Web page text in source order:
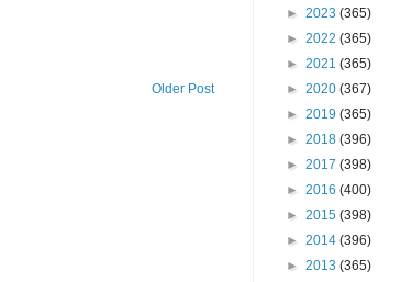
Older Post
► 2023 (365)
► 2022 (365)
► 2021 (365)
► 2020 (367)
► 2019 (365)
► 2018 (396)
► 2017 (398)
► 2016 (400)
► 2015 (398)
► 2014 (396)
► 2013 (365)